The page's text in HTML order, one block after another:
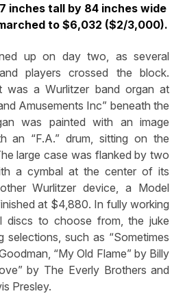
inches tall by 84 inches wide
to $6,032 ($2/3,000).
up on day two, as several
players crossed the block.
was a Wurlitzer band organ at
Amusements Inc” beneath the
was painted with an image
an “F.A.” drum, sitting on the
large case was flanked by two
a cymbal at the center of its
Wurlitzer device, a Model
at $4,880. In fully working
discs to choose from, the juke
selections, such as “Sometimes
“My Old Flame” by Billy
by The Everly Brothers and
Presley.